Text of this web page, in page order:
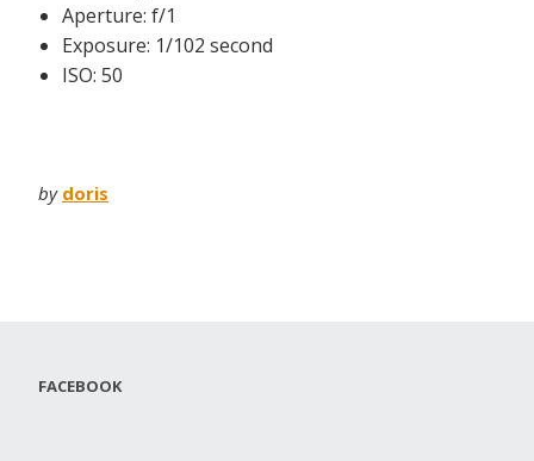
Aperture: f/1
Exposure: 1/102 second
ISO: 50
by doris
FACEBOOK